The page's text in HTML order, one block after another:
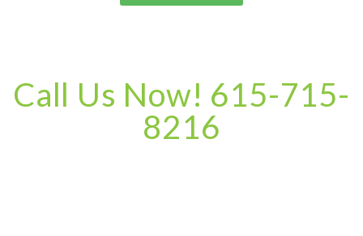
Call Us Now! 615-715-
8216